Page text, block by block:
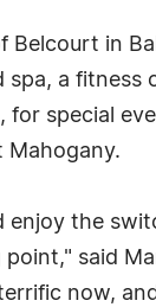
Belcourt in
a
special
Mahogany.
the
said
now,